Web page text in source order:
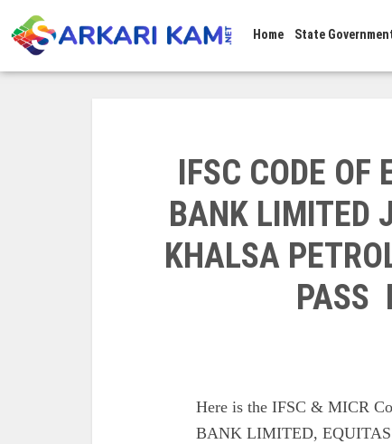
Home State
IFSC CODE OF
BANK LIMITED
KHALSA
PASS
Here is the IFSC & MICR
BANK LIMITED,